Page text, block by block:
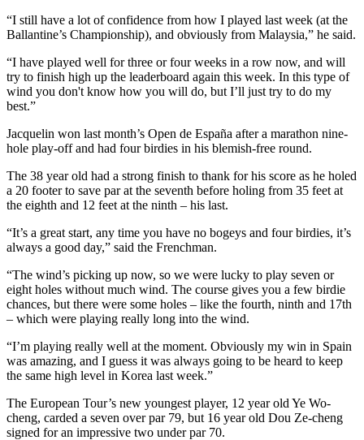
“I still have a lot of confidence from how I played last week (at the
Ballantine’s Championship), and obviously from Malaysia,” he said.
“I have played well for three or four weeks in a row now, and will
try to finish high up the leaderboard again this week. In this type of
wind you don't know how you will do, but I’ll just try to do my
best.”
Jacquelin won last month’s Open de España after a marathon nine-
hole play-off and had four birdies in his blemish-free round.
The 38 year old had a strong finish to thank for his score as he holed
a 20 footer to save par at the seventh before holing from 35 feet at
the eighth and 12 feet at the ninth – his last.
“It’s a great start, any time you have no bogeys and four birdies, it’s
always a good day,” said the Frenchman.
“The wind’s picking up now, so we were lucky to play seven or
eight holes without much wind. The course gives you a few birdie
chances, but there were some holes – like the fourth, ninth and 17th
– which were playing really long into the wind.
“I’m playing really well at the moment. Obviously my win in Spain
was amazing, and I guess it was always going to be heard to keep
the same high level in Korea last week.”
The European Tour’s new youngest player, 12 year old Ye Wo-
cheng, carded a seven over par 79, but 16 year old Dou Ze-cheng
signed for an impressive two under par 70.